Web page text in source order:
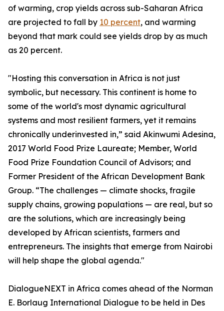
of warming, crop yields across sub-Saharan Africa
are projected to fall by 10 percent, and warming
beyond that mark could see yields drop by as much
as 20 percent.
"Hosting this conversation in Africa is not just
symbolic, but necessary. This continent is home to
some of the world's most dynamic agricultural
systems and most resilient farmers, yet it remains
chronically underinvested in,” said Akinwumi Adesina,
2017 World Food Prize Laureate; Member, World
Food Prize Foundation Council of Advisors; and
Former President of the African Development Bank
Group. “The challenges — climate shocks, fragile
supply chains, growing populations — are real, but so
are the solutions, which are increasingly being
developed by African scientists, farmers and
entrepreneurs. The insights that emerge from Nairobi
will help shape the global agenda."
DialogueNEXT in Africa comes ahead of the Norman
E. Borlaug International Dialogue to be held in Des